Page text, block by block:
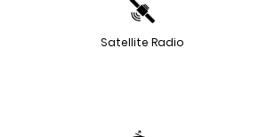
Satellite Radio